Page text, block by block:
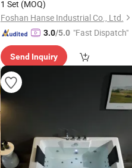
1 Set (MOQ)
Foshan Hanse Industrial Co., Ltd.
3.0/5.0 "Fast Dispatch"
Send Inquiry